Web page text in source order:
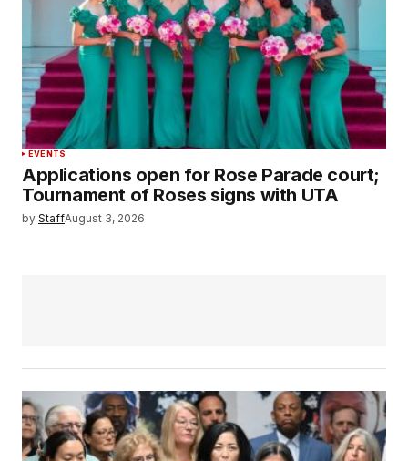
EVENTS
Applications open for Rose Parade court;
Tournament of Roses signs with UTA
by StaffAugust 3, 2026